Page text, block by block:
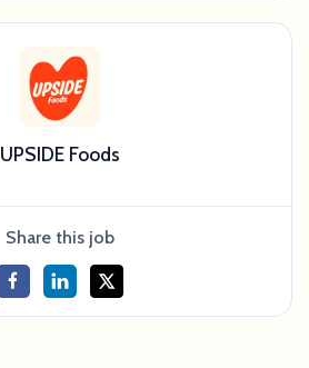
UPSIDE Foods
Share this job